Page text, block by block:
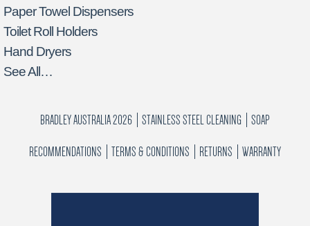
Paper Towel Dispensers
Toilet Roll Holders
Hand Dryers
See All…
BRADLEY AUSTRALIA 2026 STAINLESS STEEL CLEANING SOAP
RECOMMENDATIONS TERMS & CONDITIONS RETURNS WARRANTY